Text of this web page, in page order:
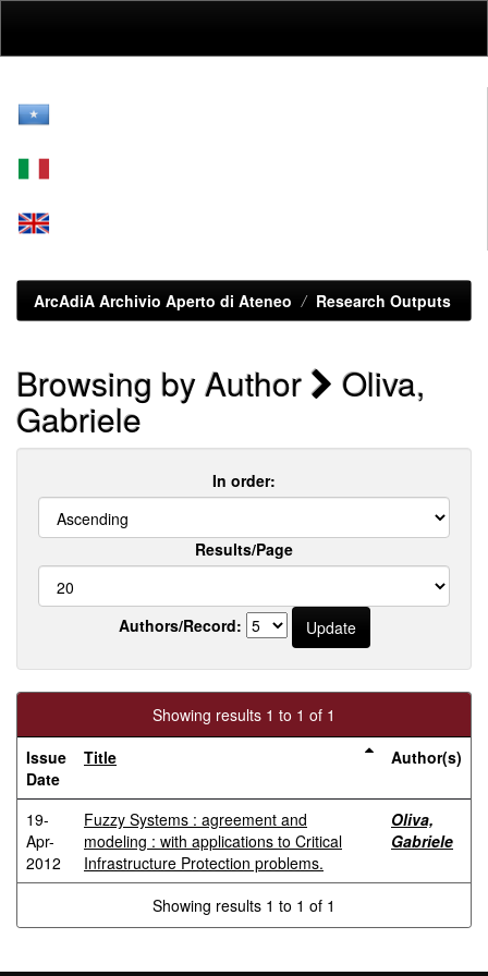
ArcAdiA Archivio Aperto di Ateneo Research Outputs
Browsing by Author Oliva,
Gabriele
In order:
Results/Page
Authors/Record:
Showing results 1 to 1 of 1
Issue
Date
Title Author(s)
19-
Apr-
2012
Fuzzy Systems : agreement and
modeling : with applications to Critical
Infrastructure Protection problems.
Oliva,
Gabriele
Showing results 1 to 1 of 1